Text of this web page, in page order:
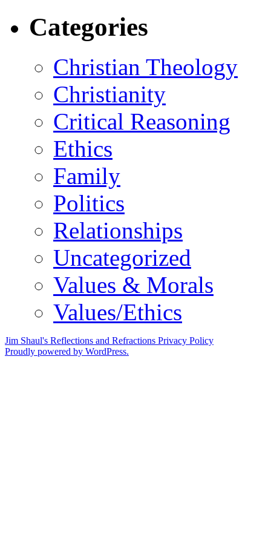
Categories
Christian Theology
Christianity
Critical Reasoning
Ethics
Family
Politics
Relationships
Uncategorized
Values & Morals
Values/Ethics
Jim Shaul's Reflections and Refractions Privacy Policy
Proudly powered by WordPress.